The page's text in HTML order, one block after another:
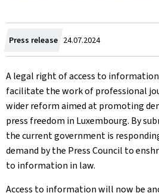
Press release Created
on
24.07.2024
A legal right of access to
facilitate the work of professional
wider reform aimed at promoting
press freedom in Luxembourg. By
the current government is
demand by the Press Council to
to information in law.
Access to information will now be